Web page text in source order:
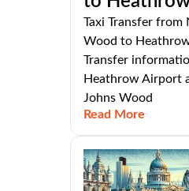
Taxi Transfer from
Wood to
Transfer
Heathrow Airport
Johns Wood
Read More